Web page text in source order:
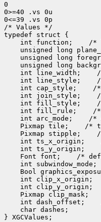
0
0>=40 .vs 0u
0<=39 .vs 0p
/* Values */
typedef struct {
int function;    /*
unsigned long
unsigned long
unsigned long
int line_width;
int line_style;    /*
int cap_style;    /*
int join_style;    /*
int fill_style;    /*
int fill_rule;    /*
int arc_mode;    /*
Pixmap tile;    /*
Pixmap stipple;
int ts_x_origin;
int ts_y_origin;
Font font;    /*
int subwindow_mode;
Bool
int clip_x_origin;
int clip_y_origin;
Pixmap clip_mask;
int dash_offset;
char dashes;
} XGCValues;